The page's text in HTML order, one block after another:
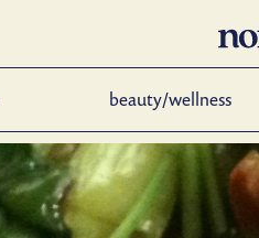
beauty/wellness